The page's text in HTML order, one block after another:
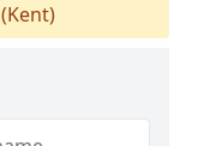
(Kent)